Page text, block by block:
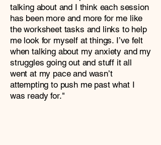
talking about and I think each session
has been more and more for me like
the worksheet tasks and links to help
me look for myself at things. I’ve felt
when talking about my anxiety and my
struggles going out and stuff it all
went at my pace and wasn’t
attempting to push me past what I
was ready for."